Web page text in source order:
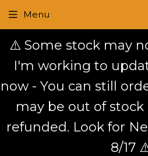
⚠️ Some stock may
I'm working to
now - You can still
may be out of
refunded. Look for
8/17
Menu